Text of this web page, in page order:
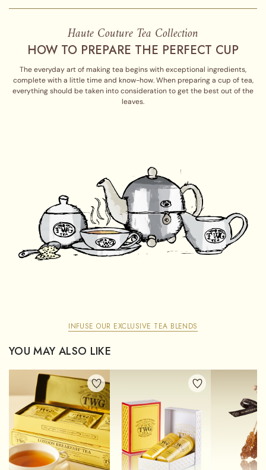
Haute Couture Tea Collection
HOW TO PREPARE THE PERFECT CUP
The everyday art of making tea begins with exceptional ingredients,
complete with a little time and know-how. When preparing a cup of tea,
everything should be taken into consideration to get the best out of the
leaves.
INFUSE OUR EXCLUSIVE TEA BLENDS
YOU MAY ALSO LIKE